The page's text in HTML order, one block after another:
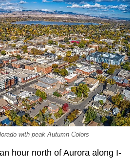
with peak Autumn Colors
hour north of Aurora along I-